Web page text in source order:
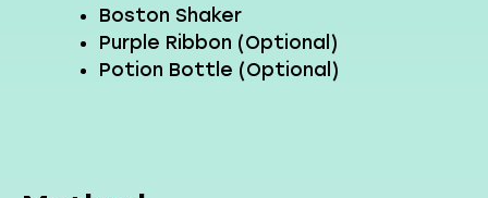
Boston Shaker
Purple Ribbon (Optional)
Potion Bottle (Optional)